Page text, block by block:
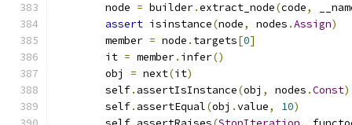
        node
= builder.extract_node(code,
assert isinstance(node, nodes .Assign)
        member
= node . targets[0]
        it
= member. infer()
        obj
= next(it)
        self
. assertIsInstance(obj , nodes .Const)
        self
. assertEqual(obj .value, 10)